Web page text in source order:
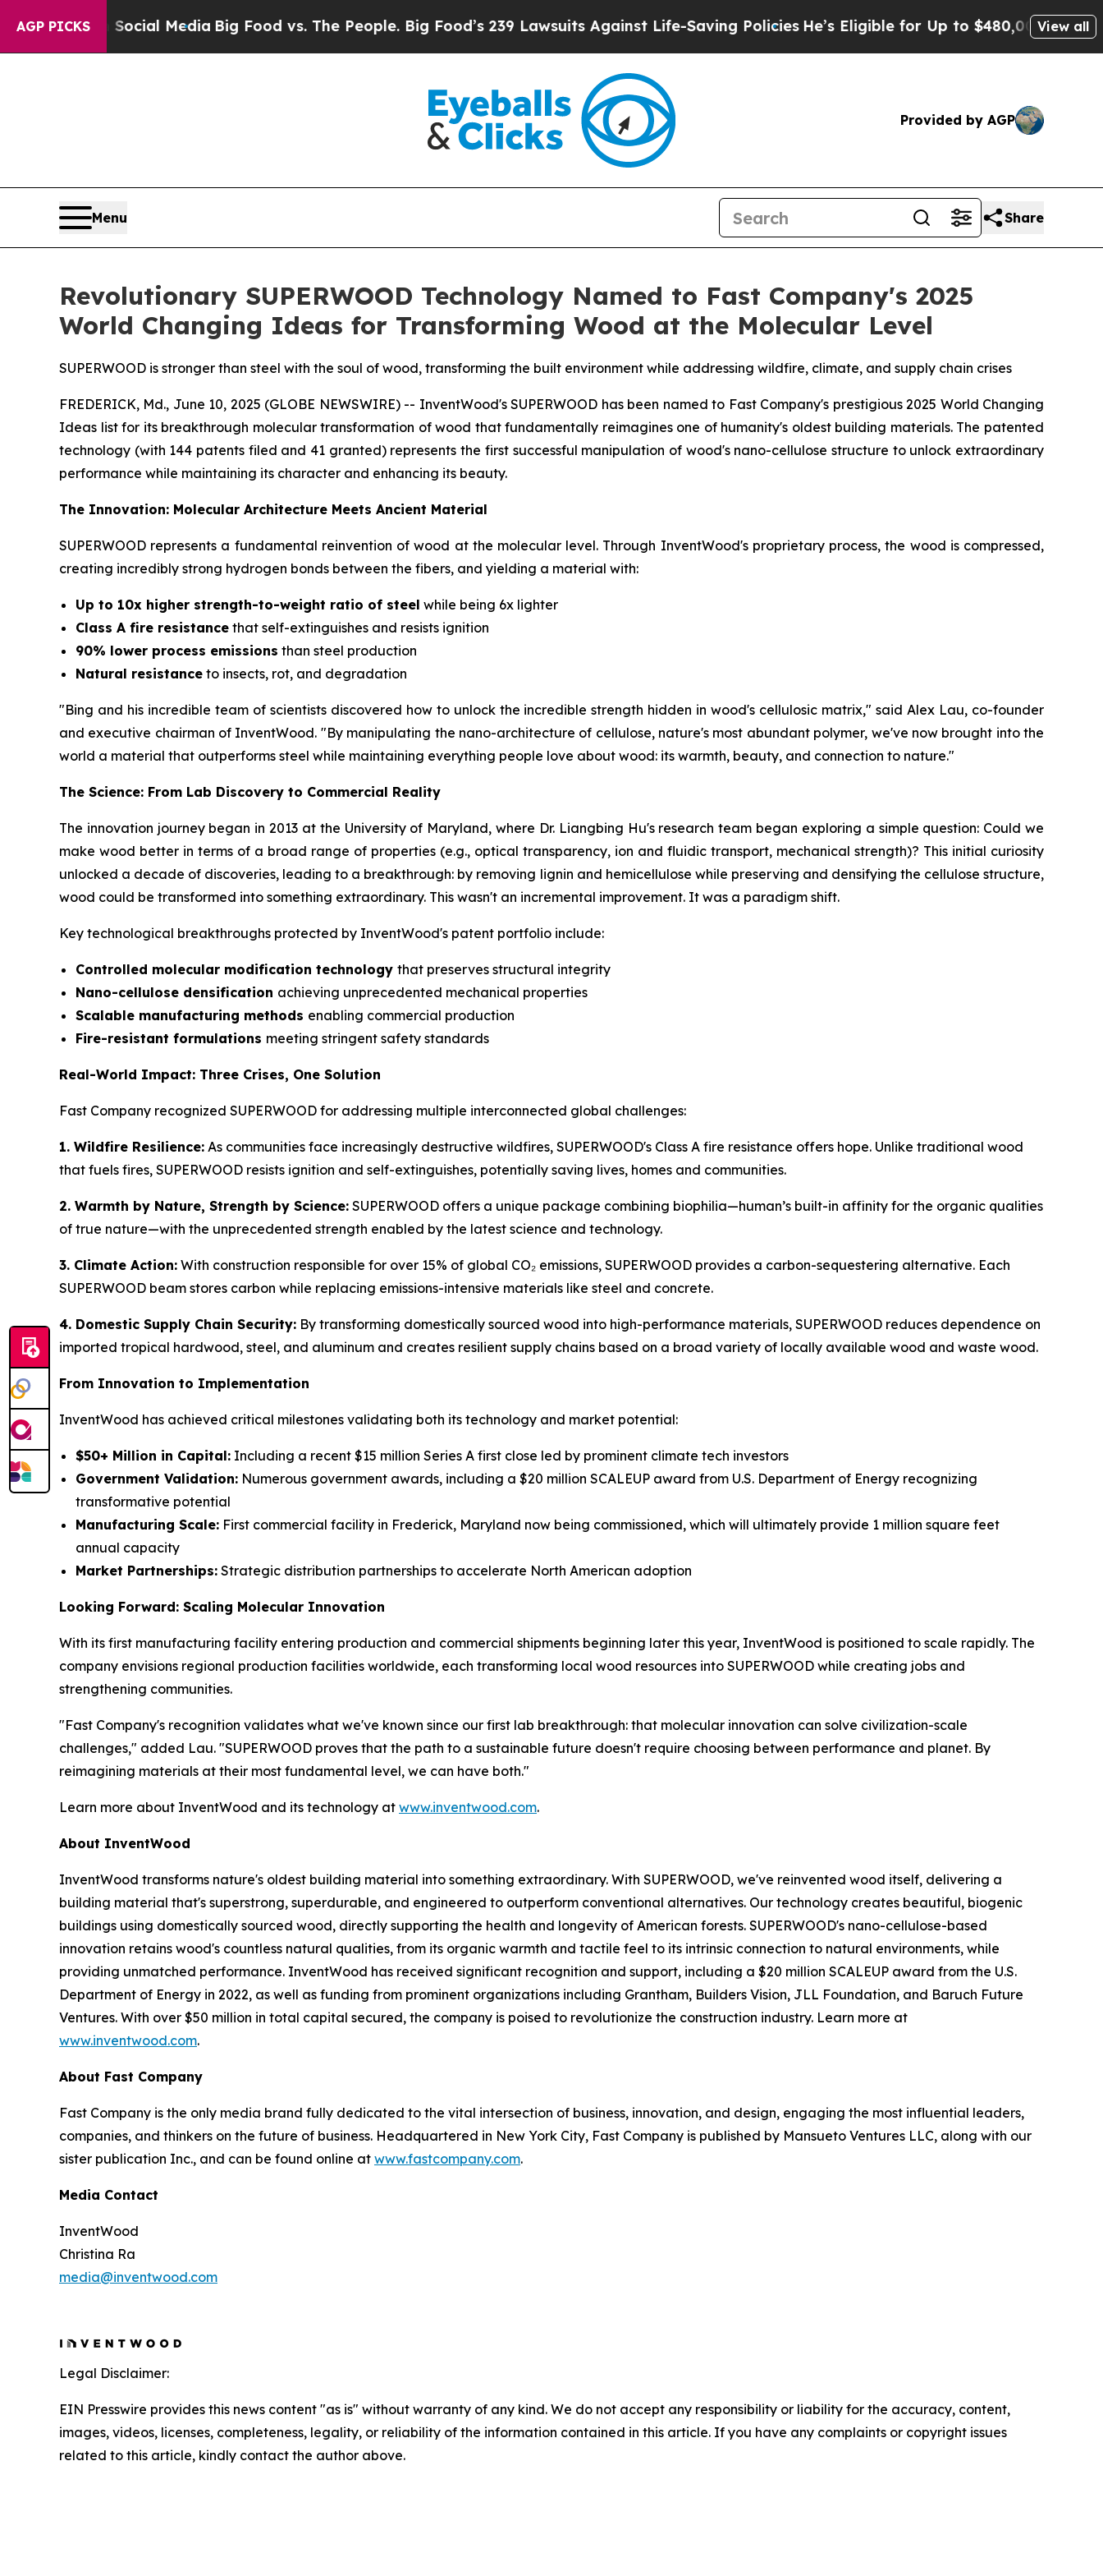
AGP PICKS
on Social MediaBig Food vs. The People. Big Food’s 239 Lawsuits Against Life-Saving PoliciesHe’s Eligible for Up to $480,000 After BeingView all
Provided by AGP
Menu Share
Revolutionary SUPERWOOD Technology Named to Fast Company's 2025
World Changing Ideas for Transforming Wood at the Molecular Level
SUPERWOOD is stronger than steel with the soul of wood, transforming the built environment while addressing wildfire, climate, and supply chain crises
FREDERICK, Md., June 10, 2025 (GLOBE NEWSWIRE) -- InventWood's SUPERWOOD has been named to Fast Company's prestigious 2025 World Changing
Ideas list for its breakthrough molecular transformation of wood that fundamentally reimagines one of humanity's oldest building materials. The patented
technology (with 144 patents filed and 41 granted) represents the first successful manipulation of wood's nano-cellulose structure to unlock extraordinary
performance while maintaining its character and enhancing its beauty.
The Innovation: Molecular Architecture Meets Ancient Material
SUPERWOOD represents a fundamental reinvention of wood at the molecular level. Through InventWood's proprietary process, the wood is compressed,
creating incredibly strong hydrogen bonds between the fibers, and yielding a material with:
Up to 10x higher strength-to-weight ratio of steel while being 6x lighter
Class A fire resistance that self-extinguishes and resists ignition
90% lower process emissions than steel production
Natural resistance to insects, rot, and degradation
"Bing and his incredible team of scientists discovered how to unlock the incredible strength hidden in wood's cellulosic matrix," said Alex Lau, co-founder
and executive chairman of InventWood. "By manipulating the nano-architecture of cellulose, nature's most abundant polymer, we've now brought into the
world a material that outperforms steel while maintaining everything people love about wood: its warmth, beauty, and connection to nature."
The Science: From Lab Discovery to Commercial Reality
The innovation journey began in 2013 at the University of Maryland, where Dr. Liangbing Hu's research team began exploring a simple question: Could we
make wood better in terms of a broad range of properties (e.g., optical transparency, ion and fluidic transport, mechanical strength)? This initial curiosity
unlocked a decade of discoveries, leading to a breakthrough: by removing lignin and hemicellulose while preserving and densifying the cellulose structure,
wood could be transformed into something extraordinary. This wasn't an incremental improvement. It was a paradigm shift.
Key technological breakthroughs protected by InventWood's patent portfolio include:
Controlled molecular modification technology that preserves structural integrity
Nano-cellulose densification achieving unprecedented mechanical properties
Scalable manufacturing methods enabling commercial production
Fire-resistant formulations meeting stringent safety standards
Real-World Impact: Three Crises, One Solution
Fast Company recognized SUPERWOOD for addressing multiple interconnected global challenges:
1. Wildfire Resilience: As communities face increasingly destructive wildfires, SUPERWOOD's Class A fire resistance offers hope. Unlike traditional wood
that fuels fires, SUPERWOOD resists ignition and self-extinguishes, potentially saving lives, homes and communities.
2. Warmth by Nature, Strength by Science: SUPERWOOD offers a unique package combining biophilia—human’s built-in affinity for the organic qualities
of true nature—with the unprecedented strength enabled by the latest science and technology.
3. Climate Action: With construction responsible for over 15% of global CO₂ emissions, SUPERWOOD provides a carbon-sequestering alternative. Each
SUPERWOOD beam stores carbon while replacing emissions-intensive materials like steel and concrete.
4. Domestic Supply Chain Security: By transforming domestically sourced wood into high-performance materials, SUPERWOOD reduces dependence on
imported tropical hardwood, steel, and aluminum and creates resilient supply chains based on a broad variety of locally available wood and waste wood.
From Innovation to Implementation
InventWood has achieved critical milestones validating both its technology and market potential:
$50+ Million in Capital: Including a recent $15 million Series A first close led by prominent climate tech investors
Government Validation: Numerous government awards, including a $20 million SCALEUP award from U.S. Department of Energy recognizing
transformative potential
Manufacturing Scale: First commercial facility in Frederick, Maryland now being commissioned, which will ultimately provide 1 million square feet
annual capacity
Market Partnerships: Strategic distribution partnerships to accelerate North American adoption
Looking Forward: Scaling Molecular Innovation
With its first manufacturing facility entering production and commercial shipments beginning later this year, InventWood is positioned to scale rapidly. The
company envisions regional production facilities worldwide, each transforming local wood resources into SUPERWOOD while creating jobs and
strengthening communities.
"Fast Company's recognition validates what we've known since our first lab breakthrough: that molecular innovation can solve civilization-scale
challenges," added Lau. "SUPERWOOD proves that the path to a sustainable future doesn't require choosing between performance and planet. By
reimagining materials at their most fundamental level, we can have both."
Learn more about InventWood and its technology at www.inventwood.com.
About InventWood
InventWood transforms nature's oldest building material into something extraordinary. With SUPERWOOD, we've reinvented wood itself, delivering a
building material that's superstrong, superdurable, and engineered to outperform conventional alternatives. Our technology creates beautiful, biogenic
buildings using domestically sourced wood, directly supporting the health and longevity of American forests. SUPERWOOD's nano-cellulose-based
innovation retains wood's countless natural qualities, from its organic warmth and tactile feel to its intrinsic connection to natural environments, while
providing unmatched performance. InventWood has received significant recognition and support, including a $20 million SCALEUP award from the U.S.
Department of Energy in 2022, as well as funding from prominent organizations including Grantham, Builders Vision, JLL Foundation, and Baruch Future
Ventures. With over $50 million in total capital secured, the company is poised to revolutionize the construction industry. Learn more at
www.inventwood.com.
About Fast Company
Fast Company is the only media brand fully dedicated to the vital intersection of business, innovation, and design, engaging the most influential leaders,
companies, and thinkers on the future of business. Headquartered in New York City, Fast Company is published by Mansueto Ventures LLC, along with our
sister publication Inc., and can be found online at www.fastcompany.com.
Media Contact
InventWood
Christina Ra
media@inventwood.com
Legal Disclaimer:
EIN Presswire provides this news content "as is" without warranty of any kind. We do not accept any responsibility or liability for the accuracy, content,
images, videos, licenses, completeness, legality, or reliability of the information contained in this article. If you have any complaints or copyright issues
related to this article, kindly contact the author above.